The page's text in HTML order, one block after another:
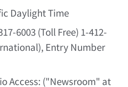
Daylight Time
6003 (Toll Free) 1-412-
Entry Number
Access: ("Newsroom" at